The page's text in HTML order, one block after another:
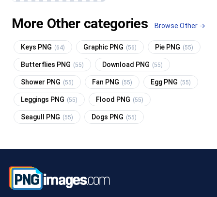
More Other categories Browse Other →
Keys PNG (64) Graphic PNG (56) Pie PNG (55)
Butterflies PNG (55) Download PNG (55)
Shower PNG (55) Fan PNG (55) Egg PNG (55)
Leggings PNG (55) Flood PNG (55)
Seagull PNG (55) Dogs PNG (55)